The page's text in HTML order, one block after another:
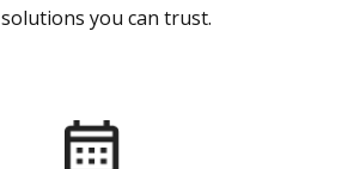
solutions you can trust.